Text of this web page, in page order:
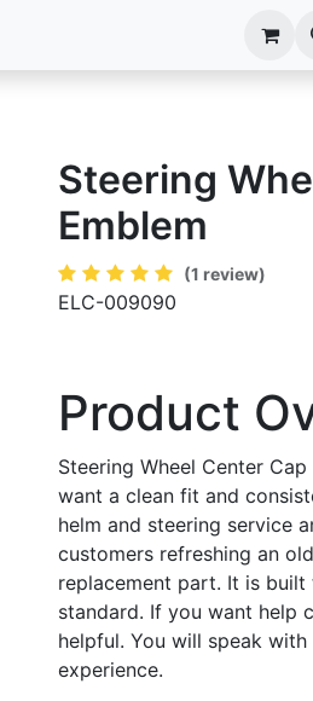
Steering
Emblem
(1 review)
ELC-009090
Product
Steering Wheel Center
want a clean fit and
helm and steering service
customers refreshing an
replacement part. It is
standard. If you want help
helpful. You will speak
experience.